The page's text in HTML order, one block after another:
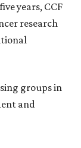
years, CCF
research
groups in
and